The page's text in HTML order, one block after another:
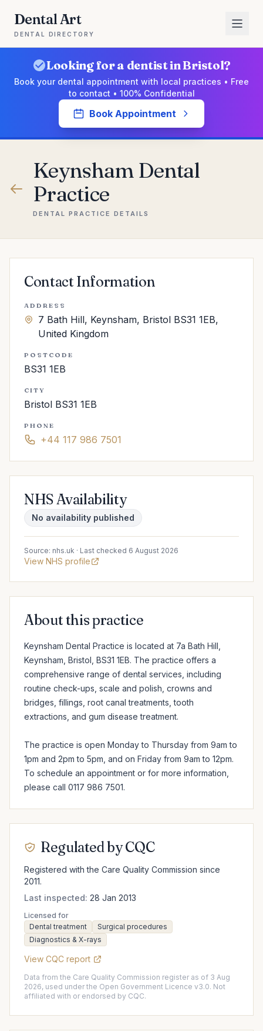
Dental Art
DENTAL DIRECTORY
Looking for a dentist in Bristol?
Book your dental appointment with local practices • Free
to contact • 100% Confidential
Book Appointment
Keynsham Dental
Practice
DENTAL PRACTICE DETAILS
Contact Information
ADDRESS
7 Bath Hill, Keynsham, Bristol BS31 1EB,
United Kingdom
POSTCODE
BS31 1EB
CITY
Bristol BS31 1EB
PHONE
+44 117 986 7501
NHS Availability
No availability published
Source: nhs.uk · Last checked 6 August 2026
View NHS profile
About this practice
Keynsham Dental Practice is located at 7a Bath Hill,
Keynsham, Bristol, BS31 1EB. The practice offers a
comprehensive range of dental services, including
routine check-ups, scale and polish, crowns and
bridges, fillings, root canal treatments, tooth
extractions, and gum disease treatment.
The practice is open Monday to Thursday from 9am to
1pm and 2pm to 5pm, and on Friday from 9am to 12pm.
To schedule an appointment or for more information,
please call 0117 986 7501.
Regulated by CQC
Registered with the Care Quality Commission since
2011.
Last inspected: 28 Jan 2013
Licensed for
Dental treatment
Surgical procedures
Diagnostics & X-rays
View CQC report
Data from the Care Quality Commission register as of 3 Aug
2026, used under the Open Government Licence v3.0. Not
affiliated with or endorsed by CQC.